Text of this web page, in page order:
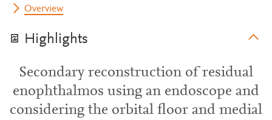
Overview
Highlights
Secondary reconstruction of residual
enophthalmos using an endoscope and
considering the orbital floor and medial